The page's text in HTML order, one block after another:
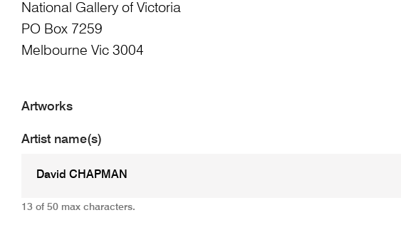
National Gallery of Victoria
PO Box 7259
Melbourne Vic 3004
Artworks
Artist name(s)
13 of 50 max characters.